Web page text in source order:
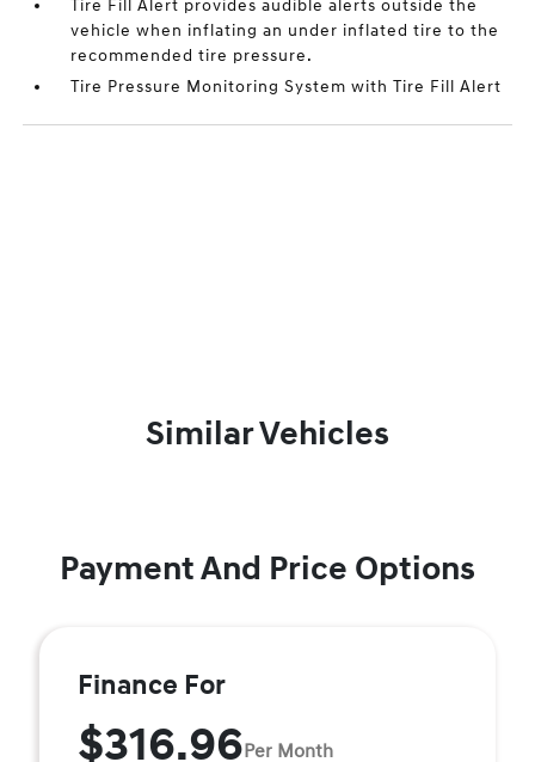
Tire Fill Alert provides audible alerts outside the
vehicle when inflating an under inflated tire to the
recommended tire pressure.
Tire Pressure Monitoring System with Tire Fill Alert
Similar Vehicles
Payment And Price Options
Finance For
$316.96Per Month